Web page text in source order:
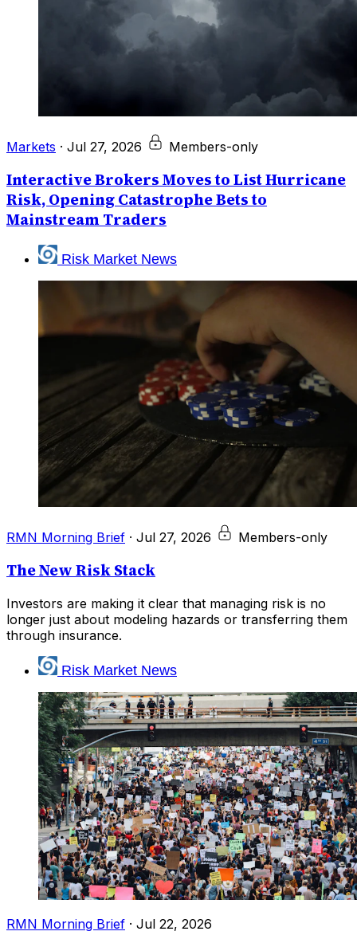
Markets · Jul 27, 2026 Members-only
Interactive Brokers Moves to List Hurricane
Risk, Opening Catastrophe Bets to
Mainstream Traders
Risk Market News
RMN Morning Brief · Jul 27, 2026 Members-only
The New Risk Stack
Investors are making it clear that managing risk is no
longer just about modeling hazards or transferring them
through insurance.
Risk Market News
RMN Morning Brief · Jul 22, 2026